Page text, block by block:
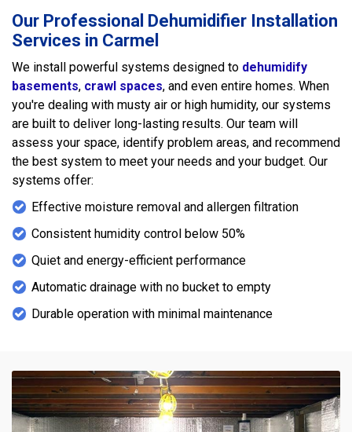
Our Professional Dehumidifier Installation
Services in Carmel
We install powerful systems designed to dehumidify
basements, crawl spaces, and even entire homes. When
you're dealing with musty air or high humidity, our systems
are built to deliver long-lasting results. Our team will
assess your space, identify problem areas, and recommend
the best system to meet your needs and your budget. Our
systems offer:
Effective moisture removal and allergen filtration
Consistent humidity control below 50%
Quiet and energy-efficient performance
Automatic drainage with no bucket to empty
Durable operation with minimal maintenance